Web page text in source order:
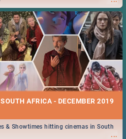
AFRICA - DECEMBER 2019
...
& Showtimes hitting cinemas in South